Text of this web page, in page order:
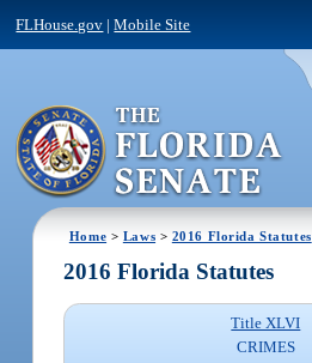
FLHouse.gov |Mobile Site
Home > Laws > 2016 Florida Statutes
2016 Florida Statutes
Title XLVI
CRIMES